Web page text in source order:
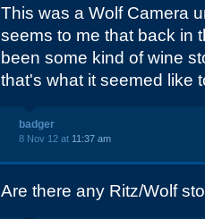
This was a Wolf Camera
seems to me that back in
been some kind of wine
that's what it seemed like
badger
8 Nov 12 at 11:37 am
Are there any Ritz/Wolf